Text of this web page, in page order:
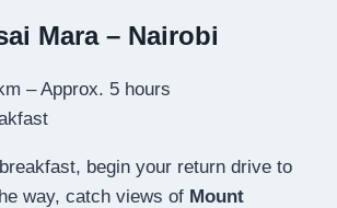
Mara – Nairobi
– Approx. 5 hours
begin your return drive to
way, catch views of Mount